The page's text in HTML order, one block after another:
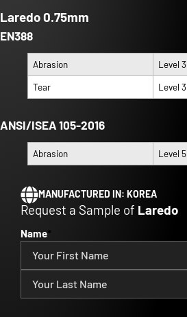
Laredo 0.75mm
EN388
Abrasion
Level 3
Tear
Level 3
ANSI/ISEA 105-2016
Abrasion Level 5
MANUFACTURED IN: KOREA
Request a Sample of Laredo
Name*